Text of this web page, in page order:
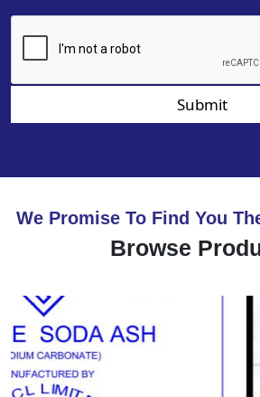
Submit
We Promise To Find You
Browse